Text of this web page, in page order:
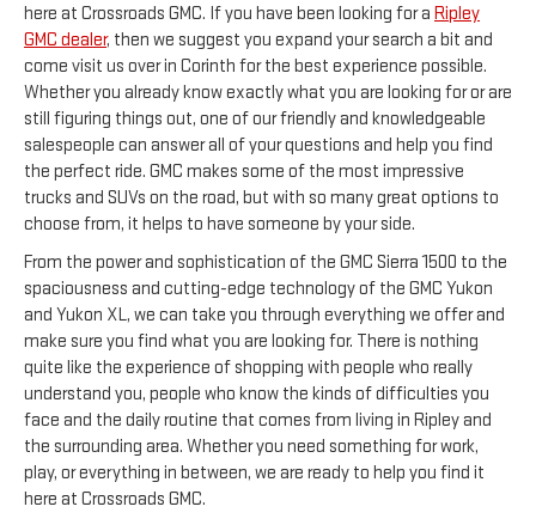
here at Crossroads GMC. If you have been looking for a Ripley
GMC dealer, then we suggest you expand your search a bit and
come visit us over in Corinth for the best experience possible.
Whether you already know exactly what you are looking for or are
still figuring things out, one of our friendly and knowledgeable
salespeople can answer all of your questions and help you find
the perfect ride. GMC makes some of the most impressive
trucks and SUVs on the road, but with so many great options to
choose from, it helps to have someone by your side.
From the power and sophistication of the GMC Sierra 1500 to the
spaciousness and cutting-edge technology of the GMC Yukon
and Yukon XL, we can take you through everything we offer and
make sure you find what you are looking for. There is nothing
quite like the experience of shopping with people who really
understand you, people who know the kinds of difficulties you
face and the daily routine that comes from living in Ripley and
the surrounding area. Whether you need something for work,
play, or everything in between, we are ready to help you find it
here at Crossroads GMC.